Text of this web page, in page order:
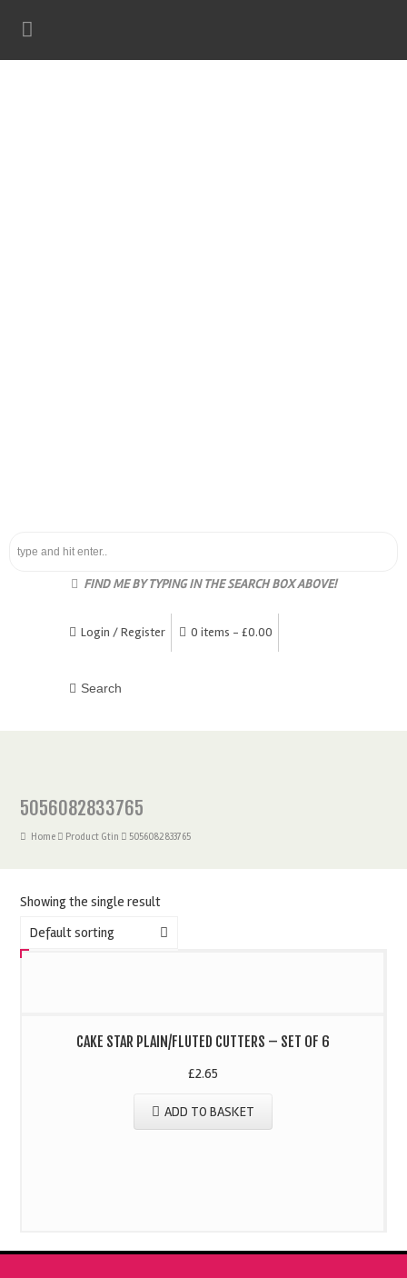
FIND ME BY TYPING IN THE SEARCH BOX ABOVE!
Login / Register 0 items - £0.00
5056082833765
Home Product Gtin 5056082833765
Showing the single result
Default sorting
CAKE STAR PLAIN/FLUTED CUTTERS – SET OF 6
£2.65
ADD TO BASKET